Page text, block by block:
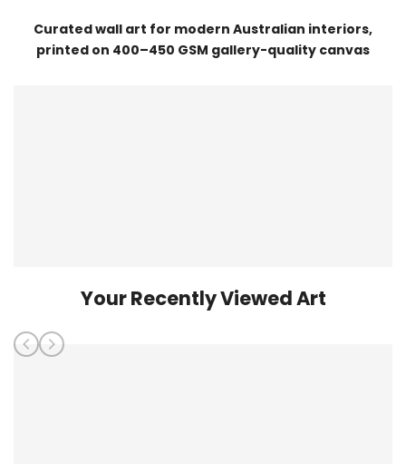
Curated wall art for modern Australian interiors,
printed on 400–450 GSM gallery-quality canvas
Your Recently Viewed Art